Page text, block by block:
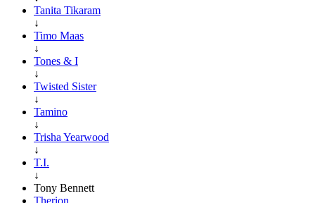
Tanita Tikaram
↓
Timo Maas
↓
Tones & I
↓
Twisted Sister
↓
Tamino
↓
Trisha Yearwood
↓
T.I.
↓
Tony Bennett
Therion